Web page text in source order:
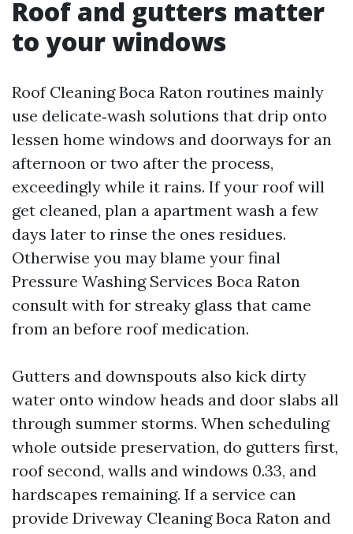
Roof and gutters matter
to your windows
Roof Cleaning Boca Raton routines mainly
use delicate‑wash solutions that drip onto
lessen home windows and doorways for an
afternoon or two after the process,
exceedingly while it rains. If your roof will
get cleaned, plan a apartment wash a few
days later to rinse the ones residues.
Otherwise you may blame your final
Pressure Washing Services Boca Raton
consult with for streaky glass that came
from an before roof medication.
Gutters and downspouts also kick dirty
water onto window heads and door slabs all
through summer storms. When scheduling
whole outside preservation, do gutters first,
roof second, walls and windows 0.33, and
hardscapes remaining. If a service can
provide Driveway Cleaning Boca Raton and